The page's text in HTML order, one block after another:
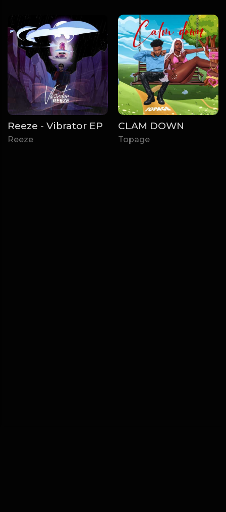
Reeze - Vibrator EP
Reeze
CLAM DOWN
Topage